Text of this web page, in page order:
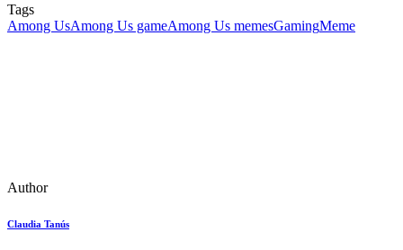
Tags
Among UsAmong Us gameAmong Us memesGamingMeme
Author
Claudia Tanús